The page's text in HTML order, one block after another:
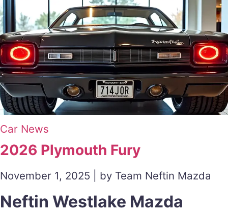
Car News
2026 Plymouth Fury
November 1, 2025 | by Team Neftin Mazda
Neftin Westlake Mazda